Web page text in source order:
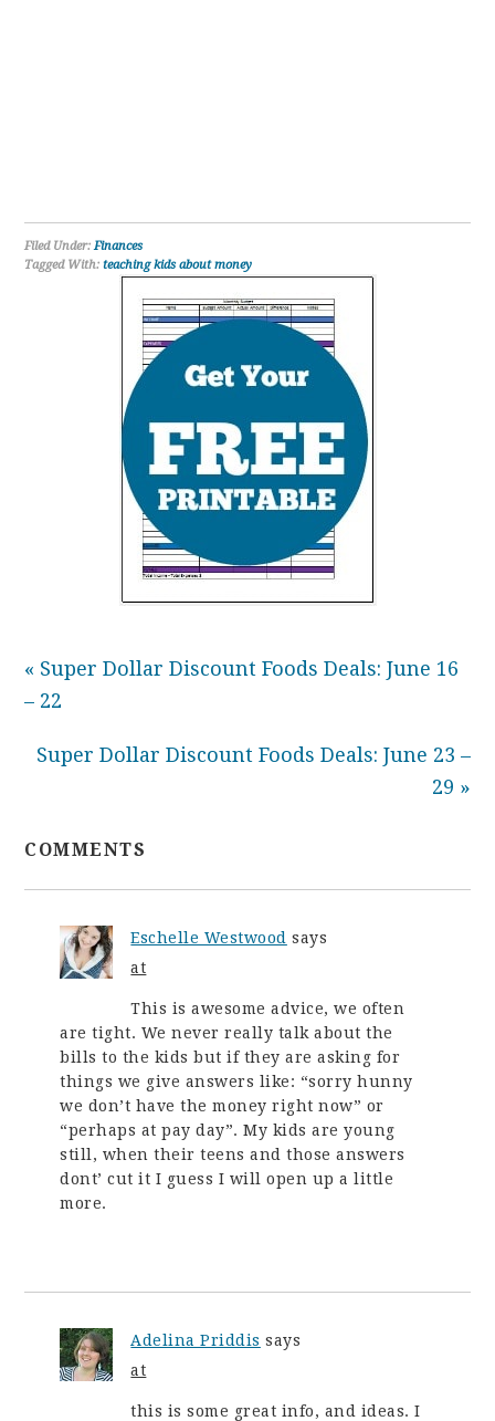
Filed Under:Finances
Tagged With:teaching kids about money
« Super Dollar Discount Foods Deals: June 16
– 22
Super Dollar Discount Foods Deals: June 23 –
29 »
COMMENTS
Eschelle Westwood says
at
This is awesome advice, we often
are tight. We never really talk about the
bills to the kids but if they are asking for
things we give answers like: “sorry hunny
we don’t have the money right now” or
“perhaps at pay day”. My kids are young
still, when their teens and those answers
dont’ cut it I guess I will open up a little
more.
Adelina Priddis says
at
this is some great info, and ideas. I